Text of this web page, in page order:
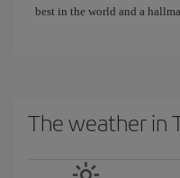
best in the world and a
The weather in